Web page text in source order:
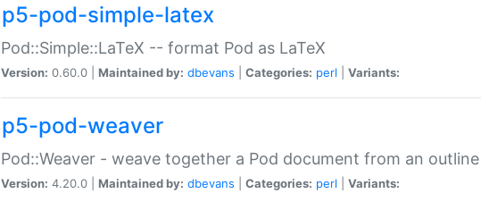
p5-pod-simple-latex
Pod::Simple::LaTeX -- format Pod as LaTeX
Version: 0.60.0 | Maintained by: dbevans Categories: perl Variants:
p5-pod-weaver
Pod::Weaver - weave together a Pod document from an outline
Version: 4.20.0 | Maintained by: dbevans Categories: perl Variants: